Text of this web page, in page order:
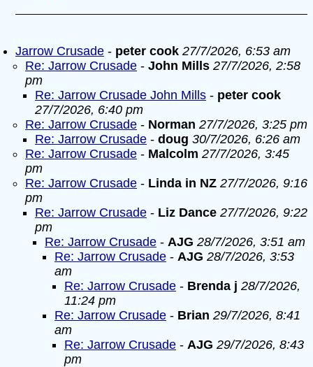
Jarrow Crusade - peter cook 27/7/2026, 6:53 am
Re: Jarrow Crusade - John Mills 27/7/2026, 2:58
pm
Re: Jarrow Crusade John Mills - peter cook
27/7/2026, 6:40 pm
Re: Jarrow Crusade - Norman 27/7/2026, 3:25 pm
Re: Jarrow Crusade - doug 30/7/2026, 6:26 am
Re: Jarrow Crusade - Malcolm 27/7/2026, 3:45
pm
Re: Jarrow Crusade - Linda in NZ 27/7/2026, 9:16
pm
Re: Jarrow Crusade - Liz Dance 27/7/2026, 9:22
pm
Re: Jarrow Crusade - AJG 28/7/2026, 3:51 am
Re: Jarrow Crusade - AJG 28/7/2026, 3:53
am
Re: Jarrow Crusade - Brenda j 28/7/2026,
11:24 pm
Re: Jarrow Crusade - Brian 29/7/2026, 8:41
am
Re: Jarrow Crusade - AJG 29/7/2026, 8:43
pm